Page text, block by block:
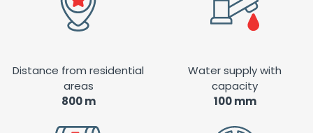
Distance from residential
areas
800 m
Water supply with
capacity
100 mm